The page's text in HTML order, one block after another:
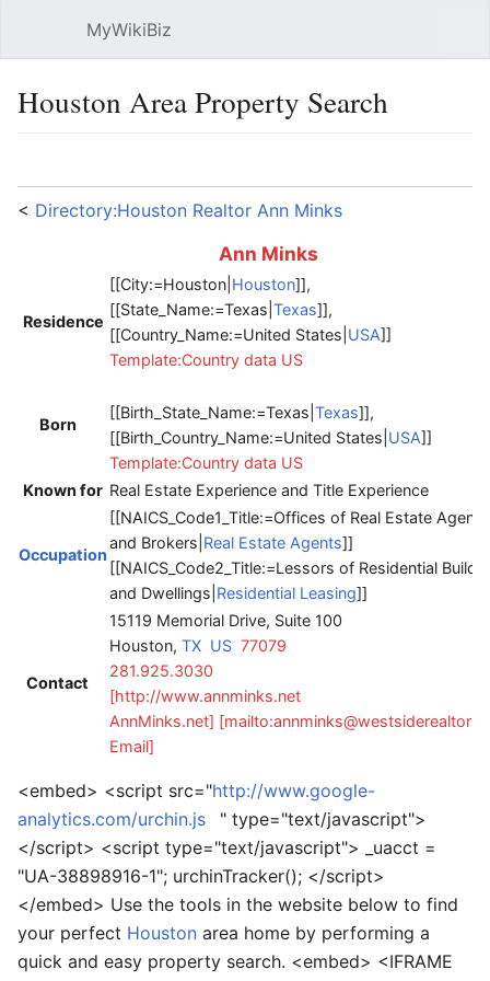
MyWikiBiz
Houston Area Property Search
< Directory:Houston Realtor Ann Minks
Ann Minks
Residence
[[City:=Houston| Houston]],
[[State_Name:=Texas| Texas]],
[[Country_Name:=United States| USA]]
Template:Country data US
Born
[[Birth_State_Name:=Texas| Texas]],
[[Birth_Country_Name:=United States| USA]]
Template:Country data US
Known for Real Estate Experience and Title Experience
Occupation
[[NAICS_Code1_Title:=Offices of Real Estate Agents
and Brokers| Real Estate Agents]]
[[NAICS_Code2_Title:=Lessors of Residential
and Dwellings| Residential Leasing]]
Contact
15119 Memorial Drive, Suite 100
Houston, TX US 77079
281.925.3030
[http://www.annminks.net
AnnMinks.net]
Email]
<embed> <script src="http://www.google-
analytics.com/urchin.js
" type="text/javascript">
</script> <script type="text/javascript"> _uacct =
"UA-38898916-1"; urchinTracker(); </script>
</embed> Use the tools in the website below to find
your perfect Houston area home by performing a
quick and easy property search. <embed> <IFRAME